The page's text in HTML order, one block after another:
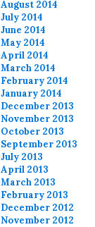
August 2014
July 2014
June 2014
May 2014
April 2014
March 2014
February 2014
January 2014
December 2013
November 2013
October 2013
September 2013
July 2013
April 2013
March 2013
February 2013
December 2012
November 2012